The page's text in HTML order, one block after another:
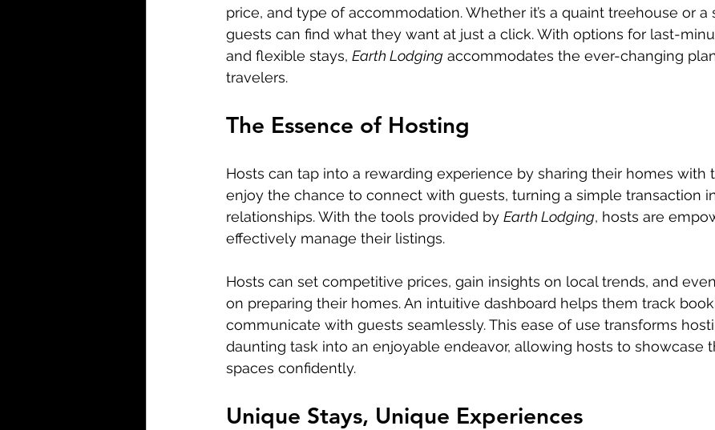
price, and type of accommodation. Whether it’s a quaint treehouse or a
guests can find what they want at just a click. With options for last-
and flexible stays, Earth Lodging accommodates the ever-changing
travelers.
The Essence of Hosting
Hosts can tap into a rewarding experience by sharing their homes with
enjoy the chance to connect with guests, turning a simple transaction
relationships. With the tools provided by Earth Lodging, hosts are
effectively manage their listings.
Hosts can set competitive prices, gain insights on local trends, and
on preparing their homes. An intuitive dashboard helps them track
communicate with guests seamlessly. This ease of use transforms
daunting task into an enjoyable endeavor, allowing hosts to showcase
spaces confidently.
Unique Stays, Unique Experiences